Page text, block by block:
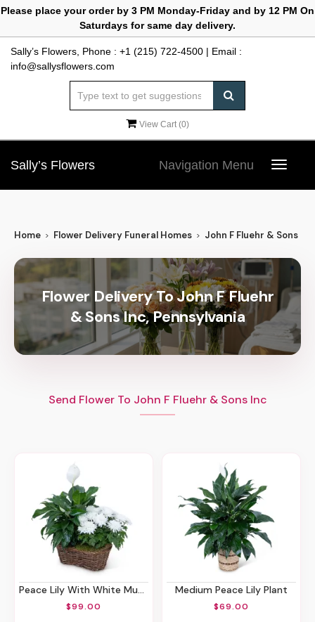
Please place your order by 3 PM Monday-Friday and by 12 PM On
Saturdays for same day delivery.
Sally’s Flowers, Phone : +1 (215) 722-4500 | Email :
info@sallysflowers.com
View Cart (0)
Sally’s Flowers
Toggle
Navigation Menu
Home Flower Delivery Funeral Homes John F Fluehr & Sons Inc
Flower Delivery To John F Fluehr
& Sons Inc, Pennsylvania
Send Flower To John F Fluehr & Sons Inc
Peace Lily With White Mum Plant
$99.00
Medium Peace Lily Plant
$69.00